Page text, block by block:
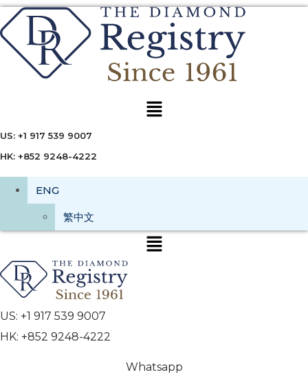
Menu
US: +1 917 539 9007
HK: +852 9248-4222
ENG
繁中文
US: +1 917 539 9007
HK: +852 9248-4222
Whatsapp